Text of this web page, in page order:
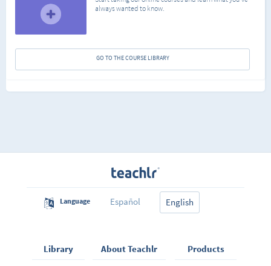
always wanted to know.
GO TO THE COURSE LIBRARY
Language Español English
Library About Teachlr Products